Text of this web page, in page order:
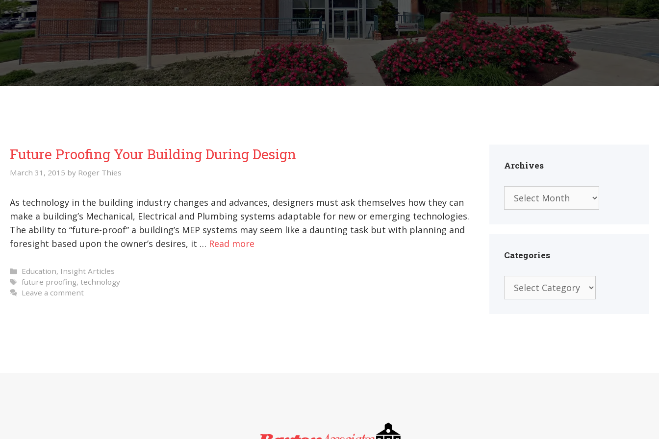
Future Proofing Your Building During Design
March 31, 2015 by Roger Thies
As technology in the building industry changes and advances, designers must ask themselves how they can
make a building’s Mechanical, Electrical and Plumbing systems adaptable for new or emerging technologies.
The ability to “future-proof” a building’s MEP systems may seem like a daunting task but with planning and
foresight based upon the owner’s desires, it … Read more
Categories
Education, Insight Articles
Tags
future proofing,technology
Leave a comment
Archives
Categories